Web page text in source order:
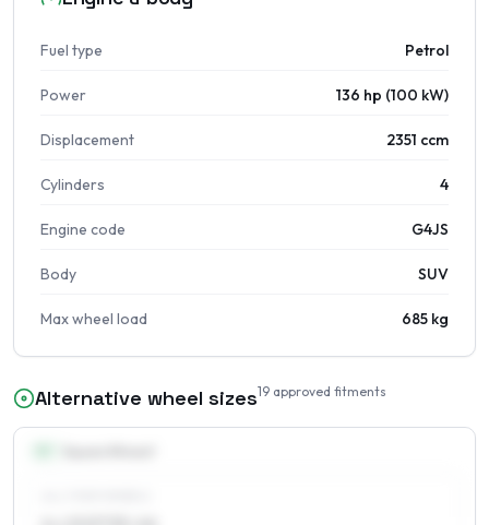
Fuel type Petrol
Power 136 hp (100 kW)
Displacement 2351 ccm
Cylinders 4
Engine code G4JS
Body SUV
Max wheel load 685 kg
Alternative wheel sizes19 approved fitments